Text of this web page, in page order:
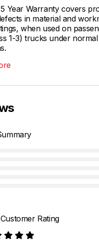
Year Warranty covers
in material and
when used on
1-3) trucks under
Rating